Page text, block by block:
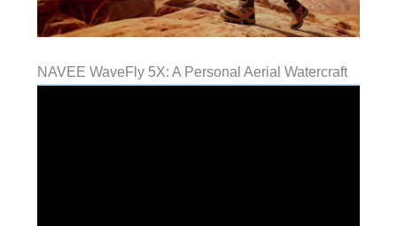
NAVEE WaveFly 5X: A Personal Aerial Watercraft